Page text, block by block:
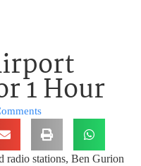
1 Hour
radio stations, Ben Gurion